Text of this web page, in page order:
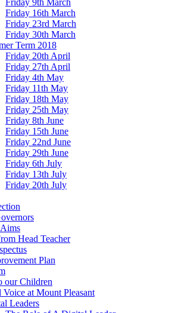
Friday 9th March
Friday 16th March
Friday 23rd March
Friday 30th March
Term 2018
Friday 20th April
Friday 27th April
Friday 4th May
Friday 11th May
Friday 18th May
Friday 25th May
Friday 8th June
Friday 15th June
Friday 22nd June
Friday 29th June
Friday 6th July
Friday 13th July
Friday 20th July
Head Teacher
Plan
our Children
Voice at Mount Pleasant
Leaders